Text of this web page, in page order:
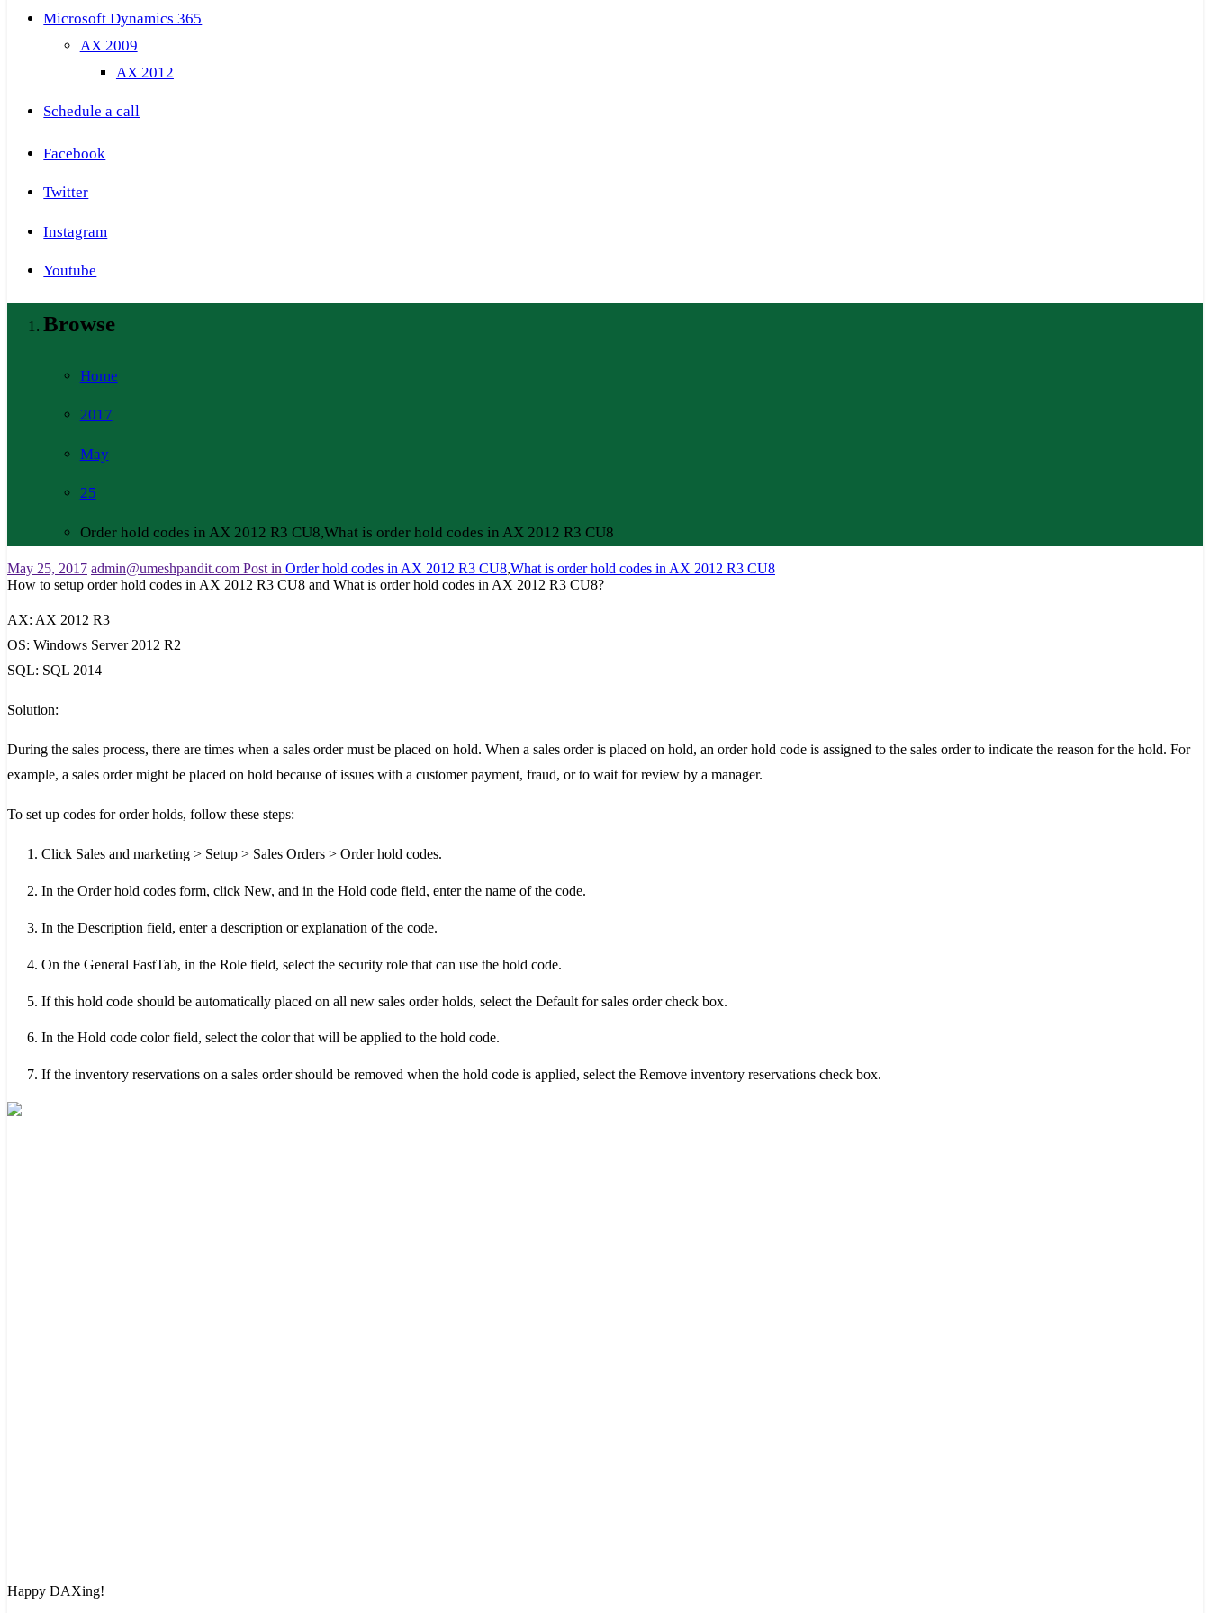
Microsoft Dynamics 365
AX 2009
AX 2012
Schedule a call
Facebook
Twitter
Instagram
Youtube
Browse
Home
2017
May
25
Order hold codes in AX 2012 R3 CU8,What is order hold codes in AX 2012 R3 CU8
May 25, 2017 admin@umeshpandit.com Post in Order hold codes in AX 2012 R3 CU8,What is order hold codes in AX 2012 R3 CU8
How to setup order hold codes in AX 2012 R3 CU8 and What is order hold codes in AX 2012 R3 CU8?
AX: AX 2012 R3
OS: Windows Server 2012 R2
SQL: SQL 2014
Solution:
During the sales process, there are times when a sales order must be placed on hold. When a sales order is placed on hold, an order hold code is assigned to the sales order to indicate the reason for the hold. For
example, a sales order might be placed on hold because of issues with a customer payment, fraud, or to wait for review by a manager.
To set up codes for order holds, follow these steps:
Click Sales and marketing > Setup > Sales Orders > Order hold codes.
In the Order hold codes form, click New, and in the Hold code field, enter the name of the code.
In the Description field, enter a description or explanation of the code.
On the General FastTab, in the Role field, select the security role that can use the hold code.
If this hold code should be automatically placed on all new sales order holds, select the Default for sales order check box.
In the Hold code color field, select the color that will be applied to the hold code.
If the inventory reservations on a sales order should be removed when the hold code is applied, select the Remove inventory reservations check box.
Happy DAXing!